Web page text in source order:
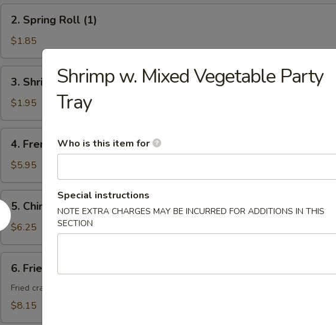
Spring
Roll
(1)
2. Spring Roll (1)
$1.85
Shrimps
Egg
Roll
3. Shrimps Egg Roll
$1.95
French
Fries
4. French Fries
$5.95
5.
Chinese
Donuts
(10)
5. Chinese Donuts (10)
$6.25
Fried
Cheese
Wonton
6. Fried Cheese Wonton with Crab Meat (8)
Fried crab rangoon
$8.15
Shrimp w. Mixed Vegetable Party
Tray
Who is this item for
Special instructions
NOTE EXTRA CHARGES MAY BE INCURRED FOR ADDITIONS IN THIS
SECTION